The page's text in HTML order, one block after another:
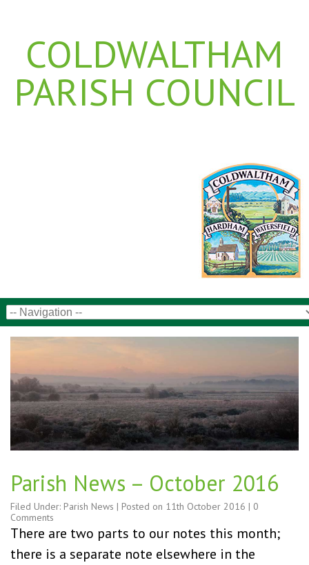
COLDWALTHAM
PARISH COUNCIL
Parish News – October 2016
Filed Under: Parish News | Posted on 11th October 2016 | 0
Comments
There are two parts to our notes this month;
there is a separate note elsewhere in the